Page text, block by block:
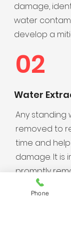
damage,
water
develop a
02
Water
Any standing
removed to
time and
damage. It is
promptly
water from
with humidity
Phone